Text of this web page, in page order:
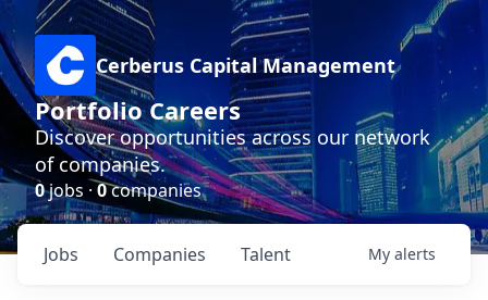
Cerberus Capital Management
Portfolio Careers
Discover opportunities across our network
of companies.
0jobs ·0companies
Jobs Companies Talent My alerts